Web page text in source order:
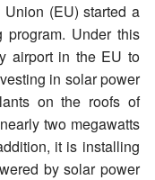
(EU) started a
program. Under this
airport in the EU to
in solar power
on the roofs of
two megawatts
it is installing
by solar power